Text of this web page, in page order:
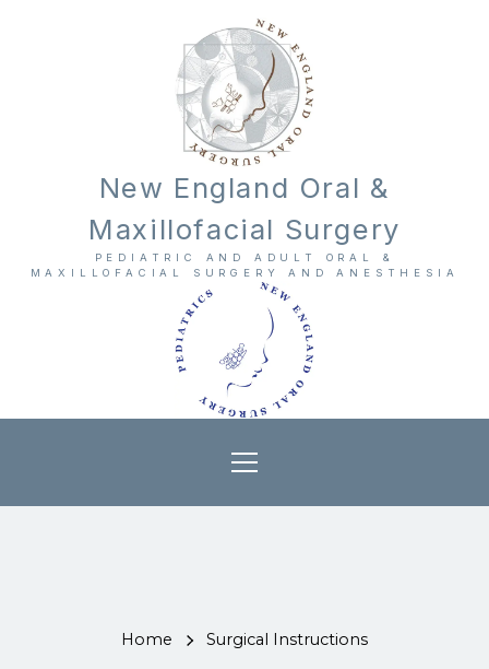
New England Oral &
Maxillofacial Surgery
PEDIATRIC AND ADULT ORAL &
MAXILLOFACIAL SURGERY AND ANESTHESIA
Home Surgical Instructions